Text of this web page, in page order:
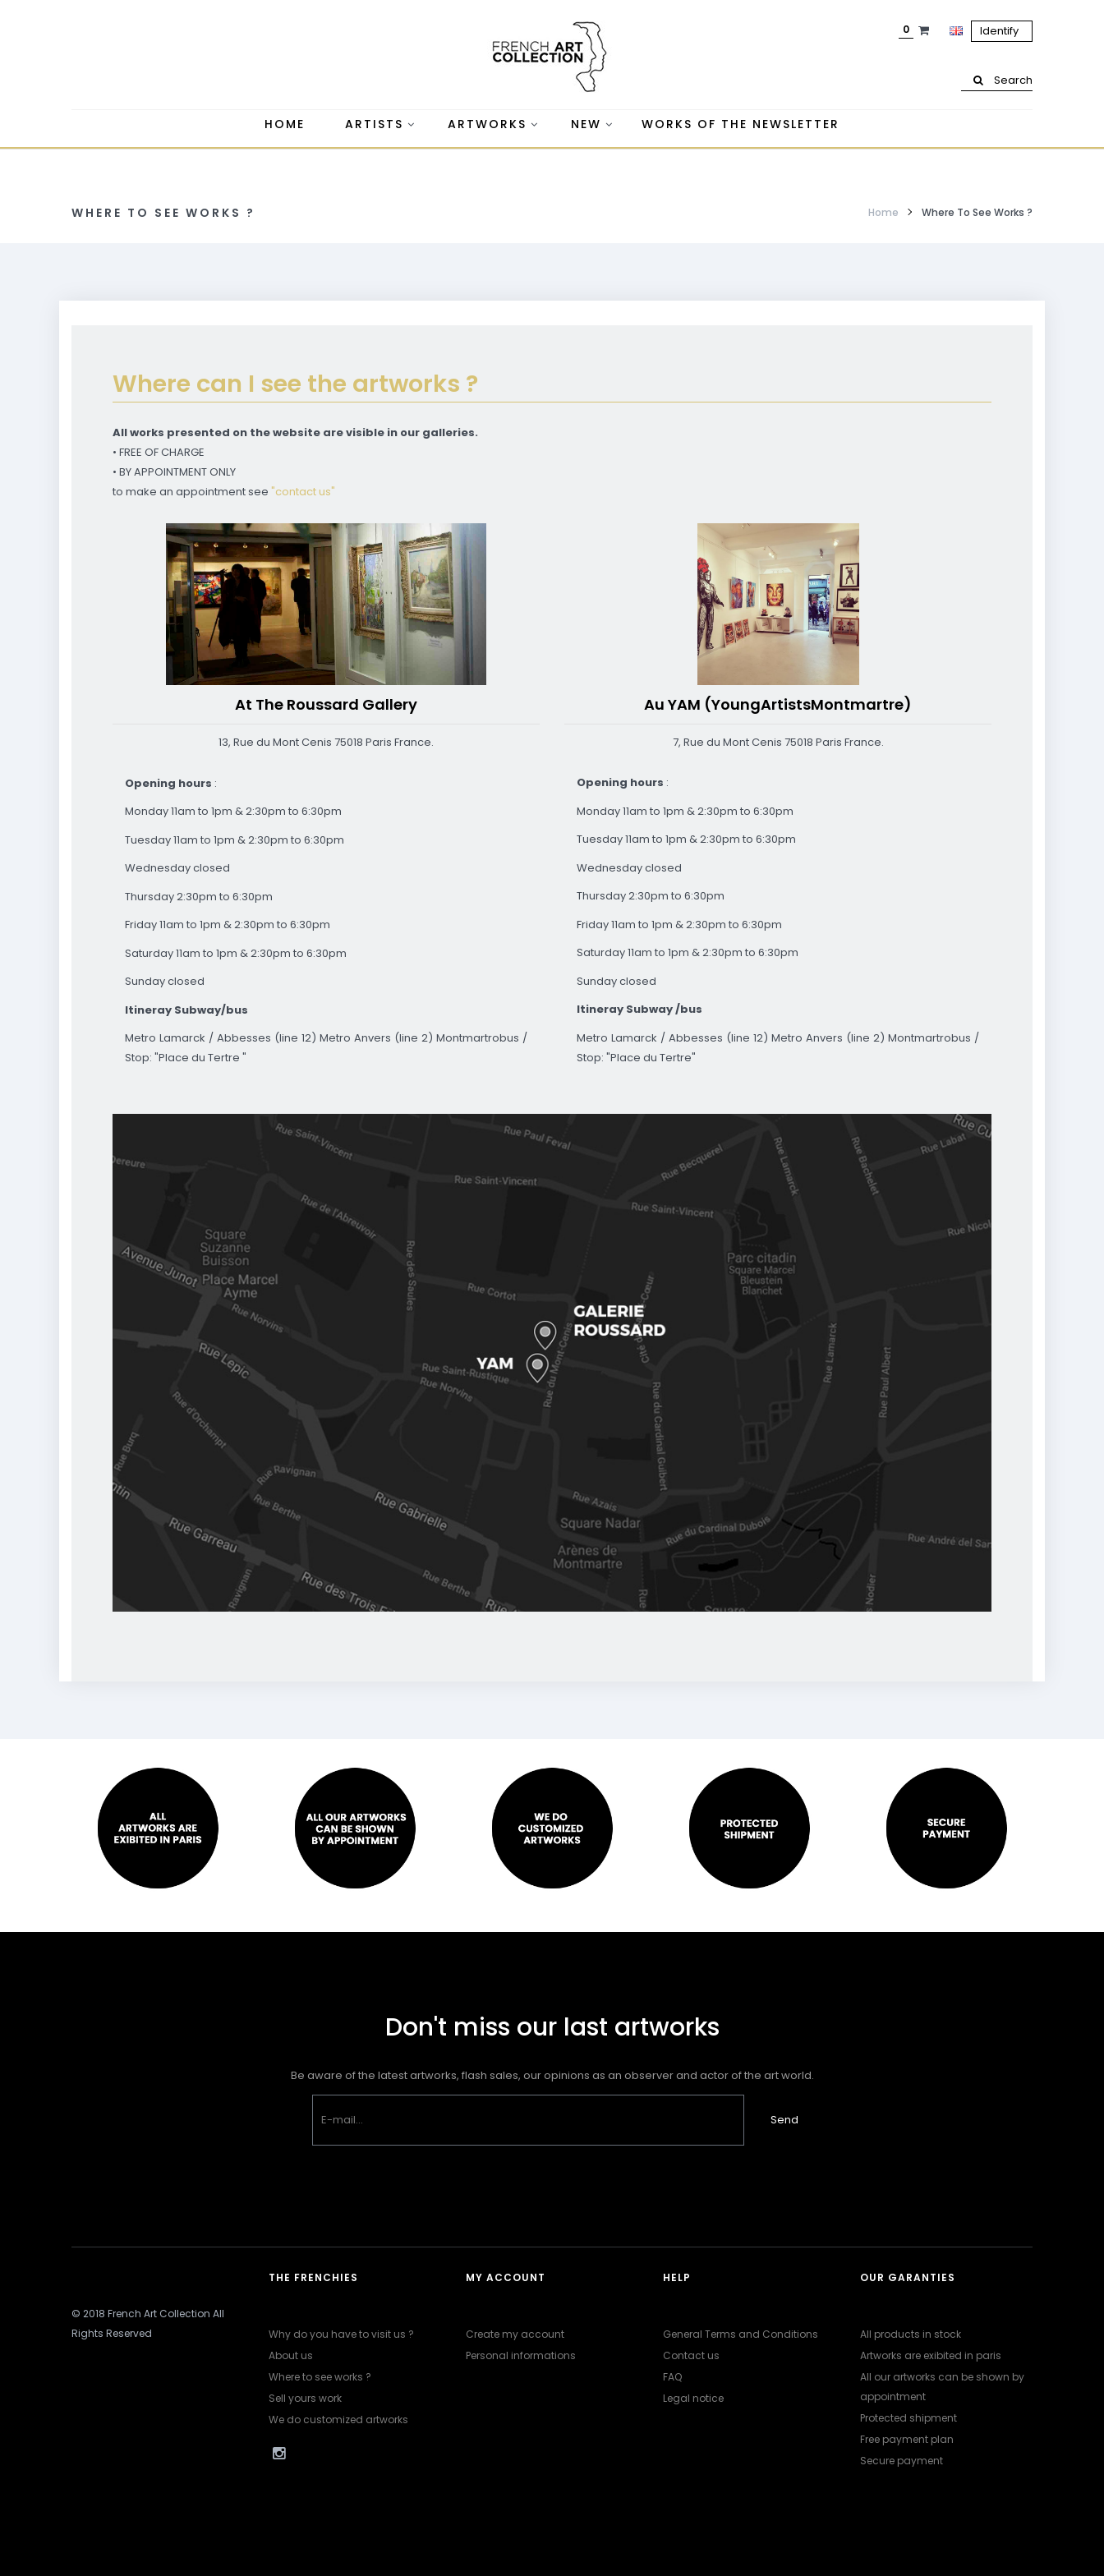
Identify
0
Search
HOME ARTISTS ARTWORKS NEW WORKS OF THE NEWSLETTER
WHERE TO SEE WORKS ? Home Where To See Works ?
Where can I see the artworks ?
All works presented on the website are visible in our galleries.
• FREE OF CHARGE
• BY APPOINTMENT ONLY
to make an appointment see "contact us"
At The Roussard Gallery
13, Rue du Mont Cenis 75018 Paris France.
Opening hours :
Monday 11am to 1pm & 2:30pm to 6:30pm
Tuesday 11am to 1pm & 2:30pm to 6:30pm
Wednesday closed
Thursday 2:30pm to 6:30pm
Friday 11am to 1pm & 2:30pm to 6:30pm
Saturday 11am to 1pm & 2:30pm to 6:30pm
Sunday closed
Itineray Subway/bus
Metro Lamarck / Abbesses (line 12) Metro Anvers (line 2) Montmartrobus /
Stop: "Place du Tertre "
Au YAM (YoungArtistsMontmartre)
7, Rue du Mont Cenis 75018 Paris France.
Opening hours :
Monday 11am to 1pm & 2:30pm to 6:30pm
Tuesday 11am to 1pm & 2:30pm to 6:30pm
Wednesday closed
Thursday 2:30pm to 6:30pm
Friday 11am to 1pm & 2:30pm to 6:30pm
Saturday 11am to 1pm & 2:30pm to 6:30pm
Sunday closed
Itineray Subway/bus
Metro Lamarck / Abbesses (line 12) Metro Anvers (line 2) Montmartrobus /
Stop: "Place du Tertre"
Don't miss our last artworks
Be aware of the latest artworks, flash sales, our opinions as an observer and actor of the art world.
Send
© 2018 French Art Collection All
Rights Reserved
THE FRENCHIES
Why do you have to visit us ?
About us
Where to see works ?
Sell yours work
We do customized artworks
MY ACCOUNT
Create my account
Personal informations
HELP
General Terms and Conditions
Contact us
FAQ
Legal notice
OUR GARANTIES
All products in stock
Artworks are exibited in paris
All our artworks can be shown by
appointment
Protected shipment
Free payment plan
Secure payment